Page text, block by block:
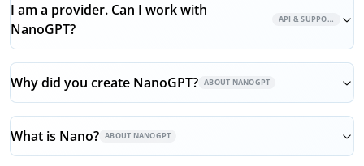
I am a provider. Can I work with
NanoGPT?
API & SUPPORT
Why did you create NanoGPT? ABOUT NANOGPT
What is Nano? ABOUT NANOGPT